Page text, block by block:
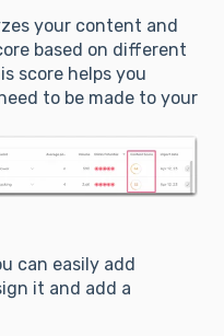
your content and
based on different
score helps you
to be made to your
can easily add
it and add a